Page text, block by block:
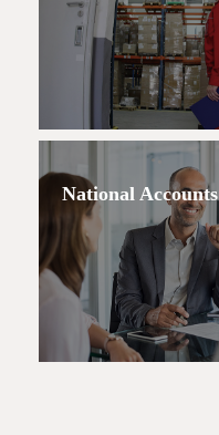
National Accounts